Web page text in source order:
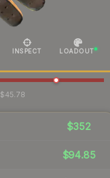
INSPECT LOADOUT
$45.78
$352
$94.85